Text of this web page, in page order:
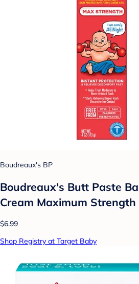
Boudreaux's BP
Boudreaux's Butt Paste
Cream Maximum Strength
$6.99
Shop Registry at Target Baby